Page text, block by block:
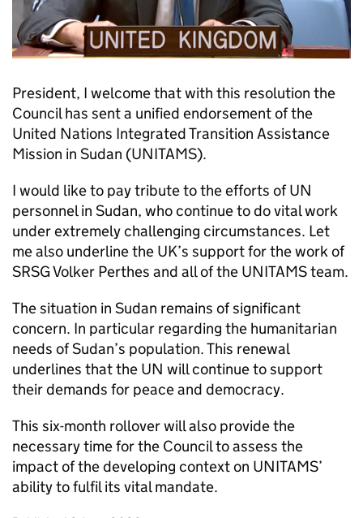
President, I welcome that with this resolution the
Council has sent a unified endorsement of the
United Nations Integrated Transition Assistance
Mission in Sudan (UNITAMS).
I would like to pay tribute to the efforts of UN
personnel in Sudan, who continue to do vital work
under extremely challenging circumstances. Let
me also underline the UK’s support for the work of
SRSG Volker Perthes and all of the UNITAMS team.
The situation in Sudan remains of significant
concern. In particular regarding the humanitarian
needs of Sudan’s population. This renewal
underlines that the UN will continue to support
their demands for peace and democracy.
This six-month rollover will also provide the
necessary time for the Council to assess the
impact of the developing context on UNITAMS’
ability to fulfil its vital mandate.